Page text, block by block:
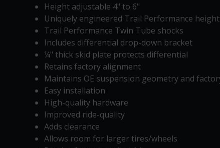
Height adjustable 4" to 6"
Uniquely engineered Trail Performance
Trail Performance Twin Tube shocks
Includes differential drop-down bracket
¼" thick skid plate protects differential
Retains factory alignment
Maintains OE suspension geometry and
Easy installation
High-quality hardware
Improved ride-quality
Adds clearance
Allows room for larger tires/wheels